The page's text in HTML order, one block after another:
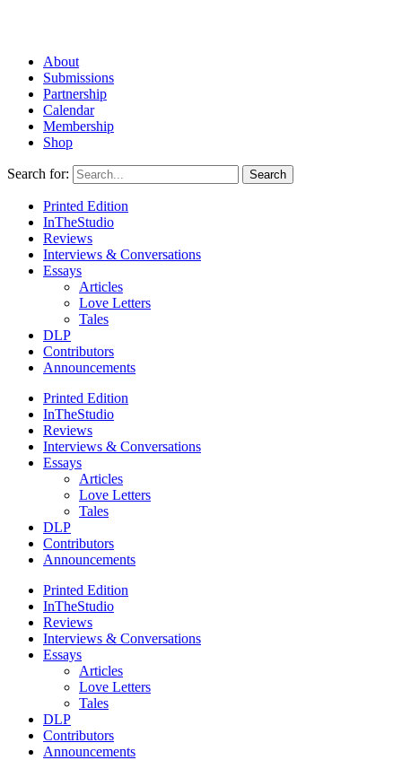
About
Submissions
Partnership
Calendar
Membership
Shop
Search for:
Printed Edition
InTheStudio
Reviews
Interviews & Conversations
Essays
Articles
Love Letters
Tales
DLP
Contributors
Announcements
Printed Edition
InTheStudio
Reviews
Interviews & Conversations
Essays
Articles
Love Letters
Tales
DLP
Contributors
Announcements
Printed Edition
InTheStudio
Reviews
Interviews & Conversations
Essays
Articles
Love Letters
Tales
DLP
Contributors
Announcements